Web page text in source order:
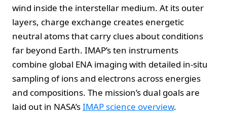
wind inside the interstellar medium. At its outer
layers, charge exchange creates energetic
neutral atoms that carry clues about conditions
far beyond Earth. IMAP’s ten instruments
combine global ENA imaging with detailed in-situ
sampling of ions and electrons across energies
and compositions. The mission’s dual goals are
laid out in NASA’sIMAP science overview.